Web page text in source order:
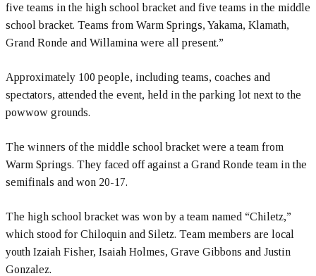
five teams in the high school bracket and five teams in the middle
school bracket. Teams from Warm Springs, Yakama, Klamath,
Grand Ronde and Willamina were all present.”
Approximately 100 people, including teams, coaches and
spectators, attended the event, held in the parking lot next to the
powwow grounds.
The winners of the middle school bracket were a team from
Warm Springs. They faced off against a Grand Ronde team in the
semifinals and won 20-17.
The high school bracket was won by a team named “Chiletz,”
which stood for Chiloquin and Siletz. Team members are local
youth Izaiah Fisher, Isaiah Holmes, Grave Gibbons and Justin
Gonzalez.